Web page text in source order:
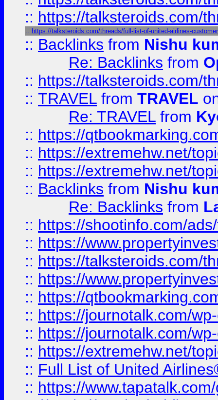
:: https://talksteroids.com/
:: https://talksteroids.com/threads/full-list-of-united-airlines-
:: Backlinks from Nishu
Re: Backlinks from
:: https://talksteroids.com/
:: TRAVEL from TRAVEL
Re: TRAVEL from
:: https://
:: https://extremehw.net/
:: https://extremehw.net/
:: Backlinks from Nishu
Re: Backlinks from
:: https://shootinfo.com/
:: https://
:: https://talksteroids.com/
:: https://
:: https://
:: https://journotalk.com/
:: https://journotalk.com/
:: https://extremehw.net/
:: Full List of United
:: https://